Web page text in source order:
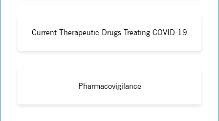
Current Therapeutic Drugs Treating COVID-19
Pharmacovigilance